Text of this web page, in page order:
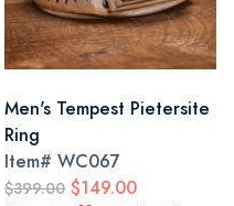
Men's Tempest Pietersite
Ring
Item# WC067
$399.00 $149.00